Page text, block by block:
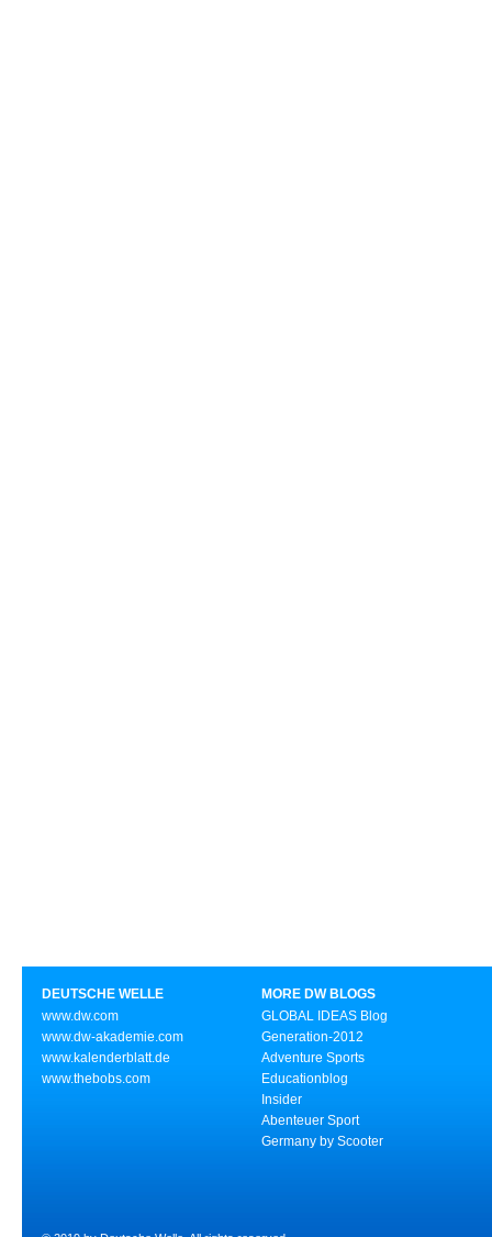
DEUTSCHE WELLE
www.dw.com
www.dw-akademie.com
www.kalenderblatt.de
www.thebobs.com
MORE DW BLOGS
GLOBAL IDEAS Blog
Generation-2012
Adventure Sports
Educationblog
Insider
Abenteuer Sport
Germany by Scooter